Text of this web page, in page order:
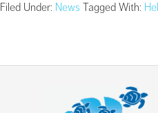
Filed Under: News Tagged With: